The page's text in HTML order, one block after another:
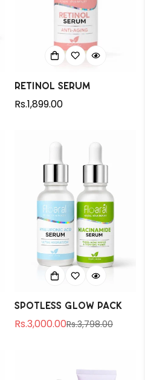
Retinol Serum
Regular
Rs.1,899.00
Spotless Glow Pack
Sale
Rs.3,000.00
Regular
Rs.3,798.00